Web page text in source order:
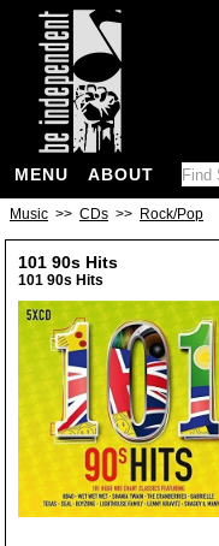
MENU ABOUT
Music >> CDs >> Rock/Pop
101 90s Hits
101 90s Hits